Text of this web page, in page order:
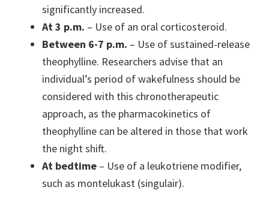
significantly increased.
At 3 p.m. – Use of an oral corticosteroid.
Between 6-7 p.m. – Use of sustained-release
theophylline. Researchers advise that an
individual’s period of wakefulness should be
considered with this chronotherapeutic
approach, as the pharmacokinetics of
theophylline can be altered in those that work
the night shift.
At bedtime – Use of a leukotriene modifier,
such as montelukast (singulair).